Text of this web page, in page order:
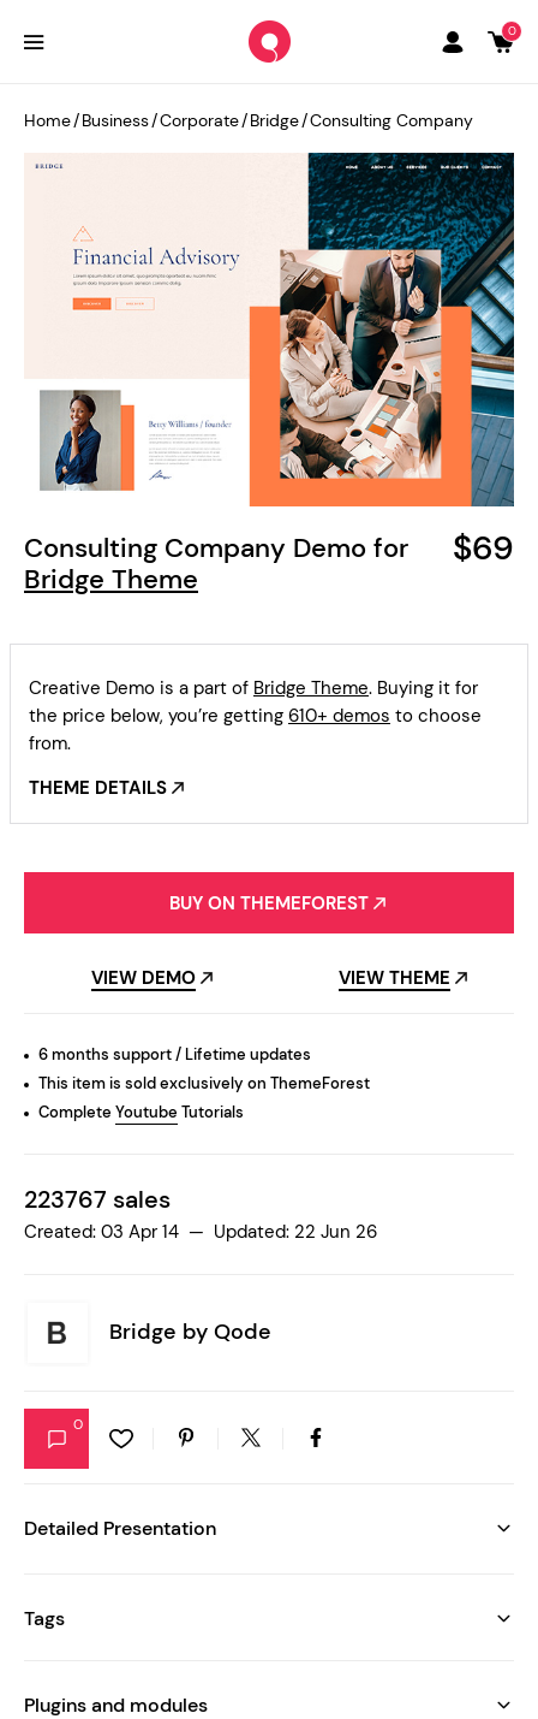
0
Consulting Company Demo for
Bridge Theme
$69
Home/Business/Corporate/Bridge/Consulting Company
Creative Demo is a part of Bridge Theme. Buying it for
the price below, you’re getting 610+ demos to choose
from.
THEME DETAILS
BUY ON THEMEFOREST
VIEW DEMO VIEW THEME
6 months support / Lifetime updates
This item is sold exclusively on ThemeForest
Complete Youtube Tutorials
223767 sales
Created: 03 Apr 14 — Updated: 22 Jun 26
Bridge by Qode
0
Detailed Presentation
Tags
Plugins and modules